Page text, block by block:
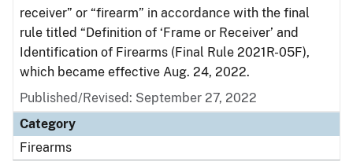
receiver” or “firearm” in accordance with the final
rule titled “Definition of ‘Frame or Receiver’ and
Identification of Firearms (Final Rule 2021R-05F),
which became effective Aug. 24, 2022.
Published/Revised: September 27, 2022
Category
Firearms